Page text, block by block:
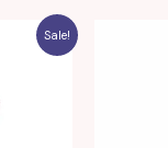
Sale!